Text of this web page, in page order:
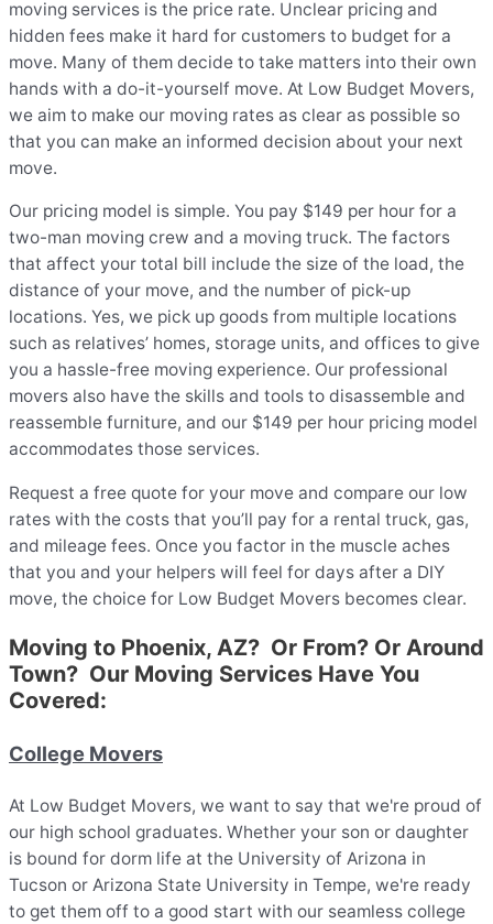
moving services is the price rate. Unclear pricing and
hidden fees make it hard for customers to budget for a
move. Many of them decide to take matters into their own
hands with a do-it-yourself move. At Low Budget Movers,
we aim to make our moving rates as clear as possible so
that you can make an informed decision about your next
move.
Our pricing model is simple. You pay $149 per hour for a
two-man moving crew and a moving truck. The factors
that affect your total bill include the size of the load, the
distance of your move, and the number of pick-up
locations. Yes, we pick up goods from multiple locations
such as relatives’ homes, storage units, and offices to give
you a hassle-free moving experience. Our professional
movers also have the skills and tools to disassemble and
reassemble furniture, and our $149 per hour pricing model
accommodates those services.
Request a free quote for your move and compare our low
rates with the costs that you’ll pay for a rental truck, gas,
and mileage fees. Once you factor in the muscle aches
that you and your helpers will feel for days after a DIY
move, the choice for Low Budget Movers becomes clear.
Moving to Phoenix, AZ? Or From? Or Around
Town? Our Moving Services Have You
Covered:
College Movers
At Low Budget Movers, we want to say that we're proud of
our high school graduates. Whether your son or daughter
is bound for dorm life at the University of Arizona in
Tucson or Arizona State University in Tempe, we're ready
to get them off to a good start with our seamless college